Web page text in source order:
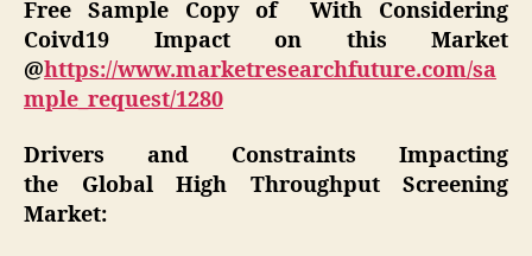
Free Sample Copy of With Considering
Coivd19 Impact on this Market
@https://www.marketresearchfuture.com/sa
mple_request/1280
Drivers and Constraints Impacting
the Global High Throughput Screening
Market: